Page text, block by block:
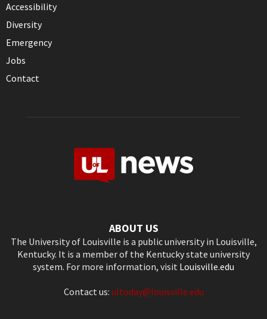
Accessibility
Diversity
Emergency
Jobs
Contact
ABOUT US
The University of Louisville is a public university in Louisville,
Kentucky. It is a member of the Kentucky state university
system. For more information, visit Louisville.edu
Contact us: ultoday@louisville.edu